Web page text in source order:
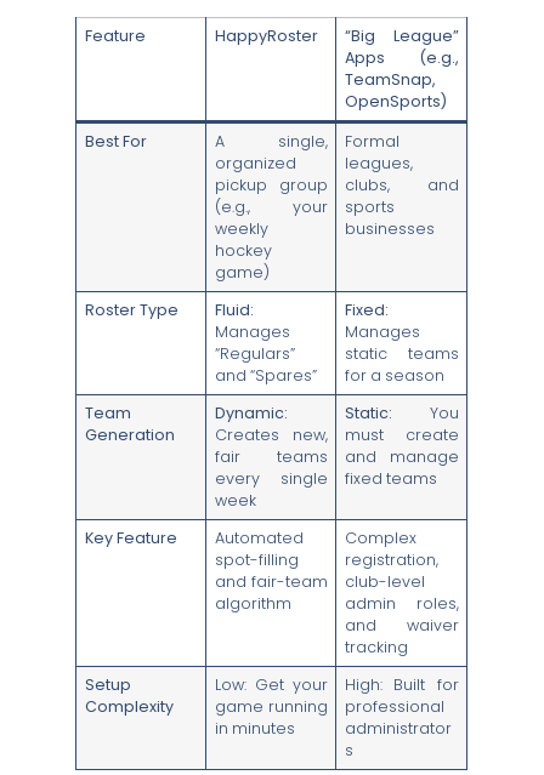
Feature HappyRoster
“Big League”
Apps (e.g.,
TeamSnap,
OpenSports)
Best For
A single,
organized
pickup group
(e.g., your
weekly
hockey
game)
Formal
leagues,
clubs, and
sports
businesses
Roster Type
Fluid:
Manages
“Regulars”
and “Spares”
Fixed:
Manages
static teams
for a season
Team
Generation
Dynamic:
Creates new,
fair teams
every single
week
Static: You
must create
and manage
fixed teams
Key Feature
Automated
spot-filling
and fair-team
algorithm
Complex
registration,
club-level
admin roles,
and waiver
tracking
Setup
Complexity
Low: Get your
game running
in minutes
High: Built for
professional
administrator
s